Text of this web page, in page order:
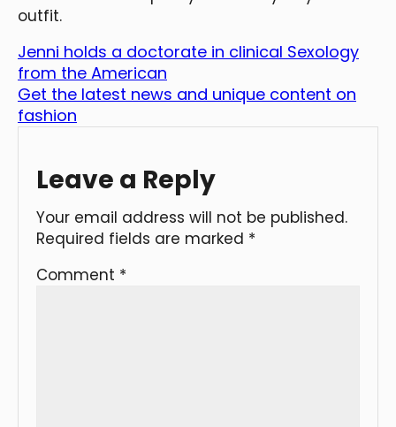
outfit.
Jenni holds a doctorate in clinical Sexology
from the American
Get the latest news and unique content on
fashion
Leave a Reply
Your email address will not be published.
Required fields are marked *
Comment *